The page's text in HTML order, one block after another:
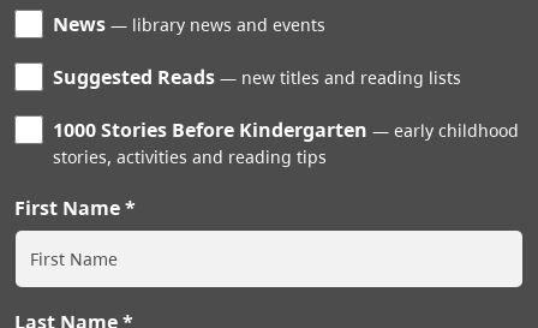
News library news and events
Suggested Reads new titles and reading lists
1000 Stories Before Kindergarten
early childhood
stories, activities and reading tips
First Name
Last Name